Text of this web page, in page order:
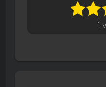
1